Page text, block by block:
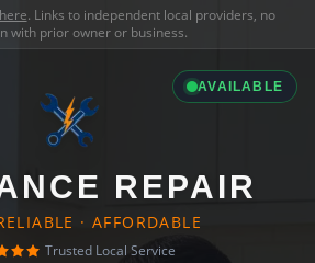
. Links to independent local providers, no
with prior owner or business.
AVAILABLE
REPAIR
· AFFORDABLE
Trusted Local Service